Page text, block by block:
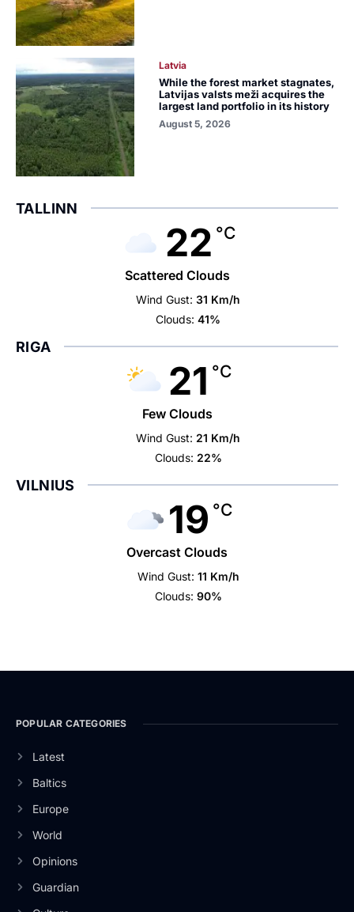
Latvia
While the forest market stagnates,
Latvijas valsts meži acquires the
largest land portfolio in its history
August 5, 2026
TALLINN
22 °C
Scattered Clouds
Wind Gust: 31 Km/h
Clouds: 41%
RIGA
21 °C
Few Clouds
Wind Gust: 21 Km/h
Clouds: 22%
VILNIUS
19 °C
Overcast Clouds
Wind Gust: 11 Km/h
Clouds: 90%
POPULAR CATEGORIES
Latest
Baltics
Europe
World
Opinions
Guardian